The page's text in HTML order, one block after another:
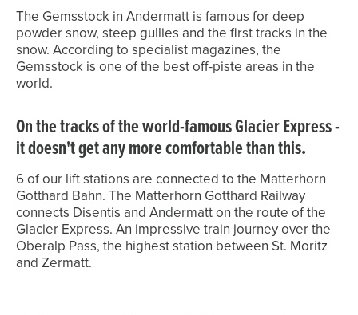
The Gemsstock in Andermatt is famous for deep
powder snow, steep gullies and the first tracks in the
snow. According to specialist magazines, the
Gemsstock is one of the best off-piste areas in the
world.
On the tracks of the world-famous Glacier Express -
it doesn't get any more comfortable than this.
6 of our lift stations are connected to the Matterhorn
Gotthard Bahn. The Matterhorn Gotthard Railway
connects Disentis and Andermatt on the route of the
Glacier Express. An impressive train journey over the
Oberalp Pass, the highest station between St. Moritz
and Zermatt.